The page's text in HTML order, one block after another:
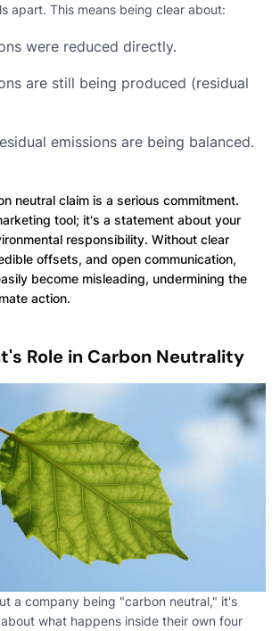
apart. This means being clear about:
were reduced directly.
are still being produced (residual
emissions are being balanced.
neutral claim is a serious commitment.
tool; it's a statement about your
responsibility. Without clear
offsets, and open communication,
become misleading, undermining the
action.
Role in Carbon Neutrality
a company being "carbon neutral," it's
what happens inside their own four